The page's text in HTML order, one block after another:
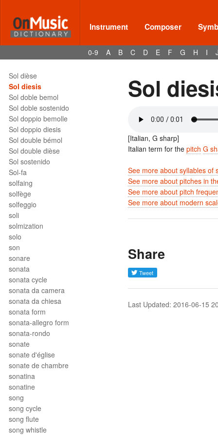
Instrument Composer
0-9 A B C D E F G H I
soggetto
Sol
Sol bémol
Sol dièse
Sol diesis
Sol doble bemol
Sol doble sostenido
Sol doppio bemolle
Sol doppio diesis
Sol double bémol
Sol double dièse
Sol sostenido
Sol-fa
solfaing
solfège
solfeggio
soli
solmization
solo
son
sonare
sonata
sonata cycle
sonata da camera
sonata da chiesa
sonata form
sonata-allegro form
sonata-rondo
sonate
sonate d'église
sonate de chambre
sonatina
sonatine
song
song cycle
song flute
song whistle
Sol
[Italian, G sharp]
Italian term for the pitch G
See more about syllables
See more about pitches in
See more about pitch
See more about modern
Share
Last Updated: 2016-06-15